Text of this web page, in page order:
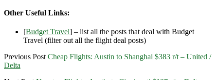
Other Useful Links:
[Budget Travel] – list all the posts that deal with Budget
Travel (filter out all the flight deal posts)
Previous Post Cheap Flights: Austin to Shanghai $383 r/t – United /
Delta